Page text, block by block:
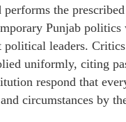
the
Punjab politics
political leaders.
uniformly, citing
respond that
circumstances by